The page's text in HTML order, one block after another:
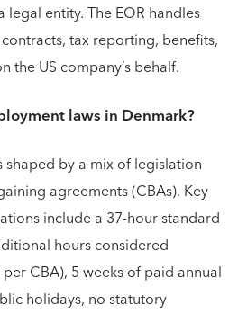
legal entity. The EOR handles
tax reporting, benefits,
the US company’s behalf.
laws in Denmark?
shaped by a mix of legislation
agreements (CBAs). Key
include a 37-hour standard
hours considered
CBA), 5 weeks of paid annual
holidays, no statutory